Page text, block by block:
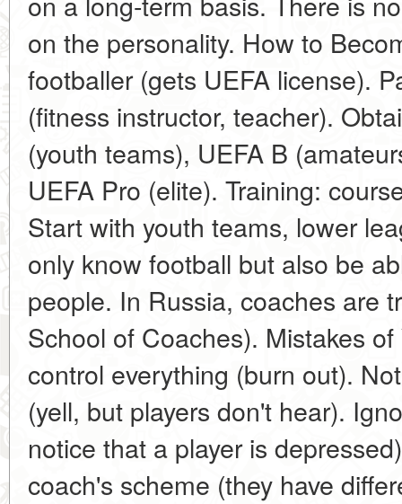
on the personality. How to
footballer (gets UEFA license).
(fitness instructor, teacher).
(youth teams), UEFA B
UEFA Pro (elite). Training:
Start with youth teams, lower
only know football but also be
people. In Russia, coaches are
School of Coaches). Mistakes
control everything (burn out).
(yell, but players don't hear).
notice that a player is
coach's scheme (they have